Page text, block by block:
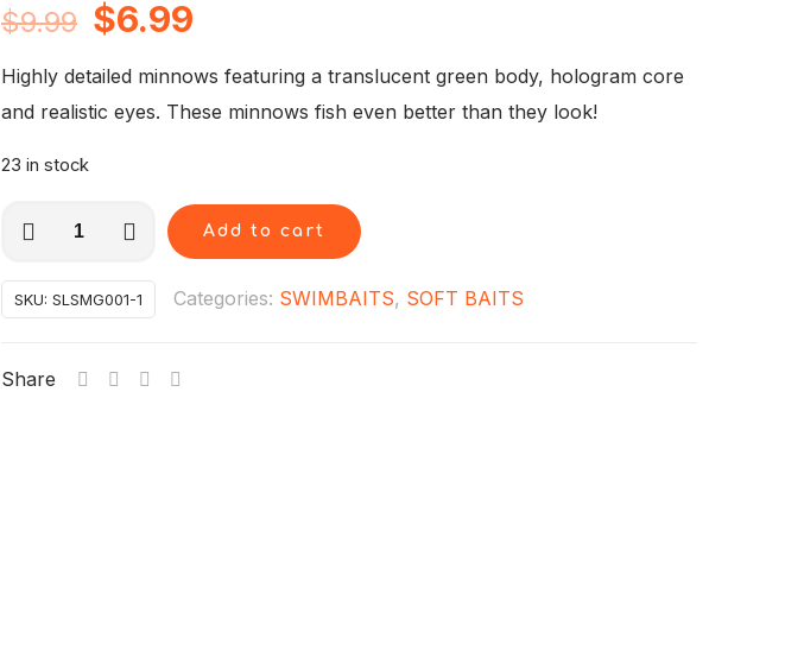
$9.99 Original
was:
$9.99.
$6.99
is:
$6.99.
Highly detailed minnows featuring a translucent green body, hologram core
and realistic eyes. These minnows fish even better than they look!
23 in stock
"Green"
Super
Add to cart
SKU: SLSMG001-1 Categories: SWIMBAITS, SOFT BAITS
Share